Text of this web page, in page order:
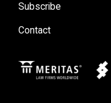
Subscribe
Contact
Meritas